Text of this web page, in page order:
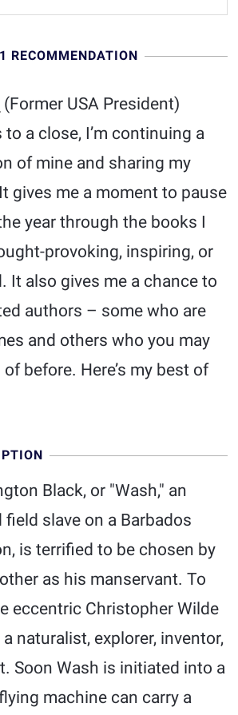
RECOMMENDATION
(Former USA President)
a close, I’m continuing a
of mine and sharing my
gives me a moment to pause
year through the books I
provoking, inspiring, or
It also gives me a chance to
authors – some who are
and others who you may
before. Here’s my best of
Black, or "Wash," an
field slave on a Barbados
is terrified to be chosen by
as his manservant. To
eccentric Christopher Wilde
naturalist, explorer, inventor,
Soon Wash is initiated into a
machine can carry a